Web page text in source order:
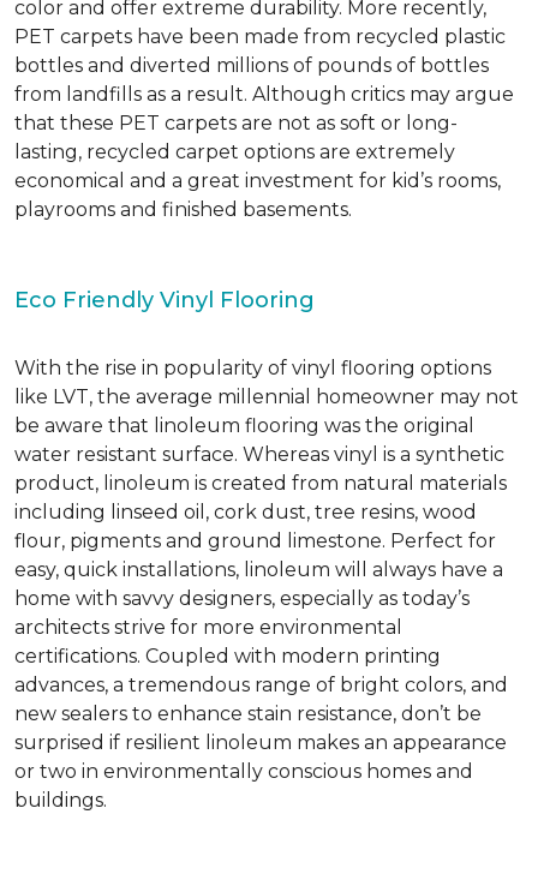
color and offer extreme durability. More recently,
PET carpets have been made from recycled plastic
bottles and diverted millions of pounds of bottles
from landfills as a result. Although critics may argue
that these PET carpets are not as soft or long-
lasting, recycled carpet options are extremely
economical and a great investment for kid’s rooms,
playrooms and finished basements.
Eco Friendly Vinyl Flooring
With the rise in popularity of vinyl flooring options
like LVT, the average millennial homeowner may not
be aware that linoleum flooring was the original
water resistant surface. Whereas vinyl is a synthetic
product, linoleum is created from natural materials
including linseed oil, cork dust, tree resins, wood
flour, pigments and ground limestone. Perfect for
easy, quick installations, linoleum will always have a
home with savvy designers, especially as today’s
architects strive for more environmental
certifications. Coupled with modern printing
advances, a tremendous range of bright colors, and
new sealers to enhance stain resistance, don’t be
surprised if resilient linoleum makes an appearance
or two in environmentally conscious homes and
buildings.